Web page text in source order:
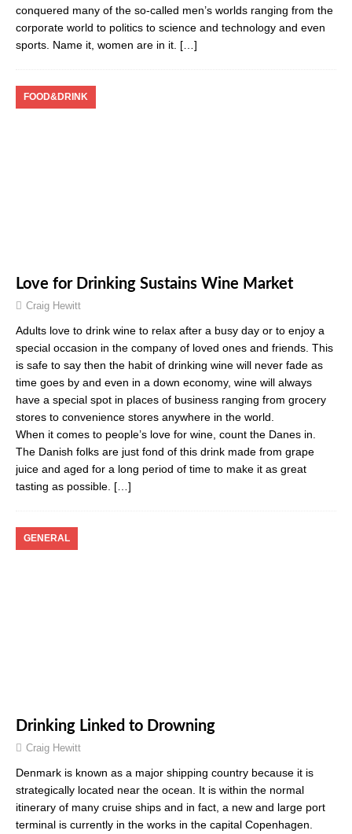
conquered many of the so-called men’s worlds ranging from the
corporate world to politics to science and technology and even
sports. Name it, women are in it. […]
FOOD&DRINK
Love for Drinking Sustains Wine Market
Craig Hewitt
Adults love to drink wine to relax after a busy day or to enjoy a
special occasion in the company of loved ones and friends. This
is safe to say then the habit of drinking wine will never fade as
time goes by and even in a down economy, wine will always
have a special spot in places of business ranging from grocery
stores to convenience stores anywhere in the world.
When it comes to people’s love for wine, count the Danes in.
The Danish folks are just fond of this drink made from grape
juice and aged for a long period of time to make it as great
tasting as possible. […]
GENERAL
Drinking Linked to Drowning
Craig Hewitt
Denmark is known as a major shipping country because it is
strategically located near the ocean. It is within the normal
itinerary of many cruise ships and in fact, a new and large port
terminal is currently in the works in the capital Copenhagen.